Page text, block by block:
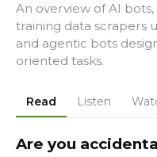
An overview of AI
training data scrapers
and agentic bots
oriented tasks.
Read Listen
Are you